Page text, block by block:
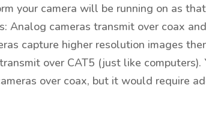
your camera will be running on as
Analog cameras transmit over coax
capture higher resolution images
over CAT5 (just like computers).
over coax, but it would require